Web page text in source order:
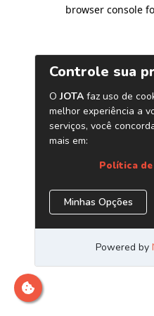
browser console